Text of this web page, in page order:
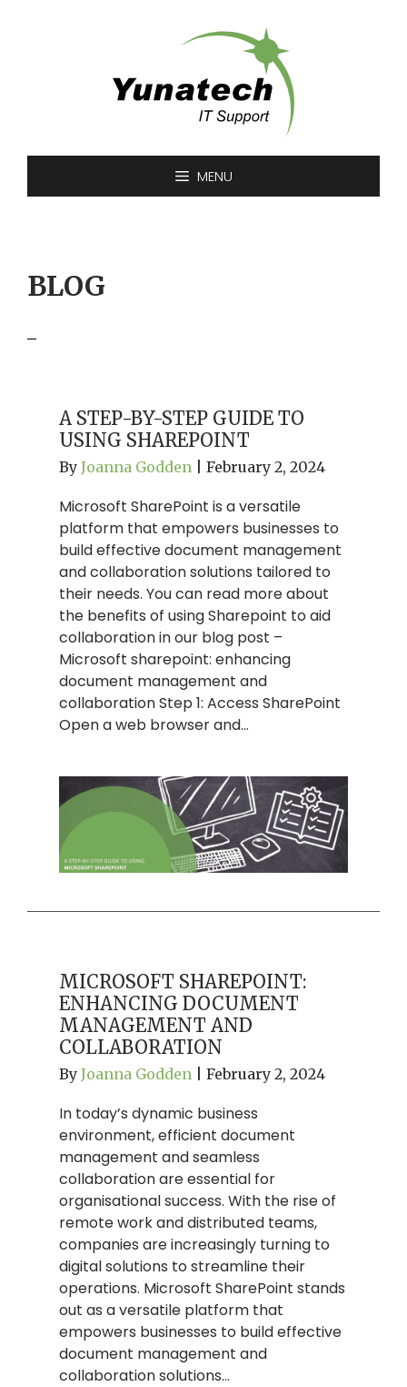
MENU
BLOG
A STEP-BY-STEP GUIDE TO
USING SHAREPOINT
By Joanna Godden February 2, 2024
Microsoft SharePoint is a versatile
platform that empowers businesses to
build effective document management
and collaboration solutions tailored to
their needs. You can read more about
the benefits of using Sharepoint to aid
collaboration in our blog post –
Microsoft sharepoint: enhancing
document management and
collaboration Step 1: Access SharePoint
Open a web browser and…
MICROSOFT SHAREPOINT:
ENHANCING DOCUMENT
MANAGEMENT AND
COLLABORATION
By Joanna Godden February 2, 2024
In today’s dynamic business
environment, efficient document
management and seamless
collaboration are essential for
organisational success. With the rise of
remote work and distributed teams,
companies are increasingly turning to
digital solutions to streamline their
operations. Microsoft SharePoint stands
out as a versatile platform that
empowers businesses to build effective
document management and
collaboration solutions…